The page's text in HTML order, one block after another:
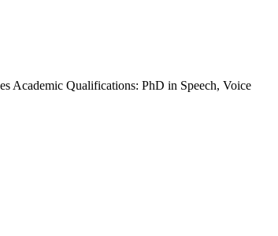
Academic Qualifications: PhD in Speech, Voice